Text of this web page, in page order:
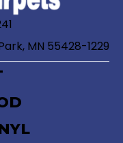
MN 55428-1229